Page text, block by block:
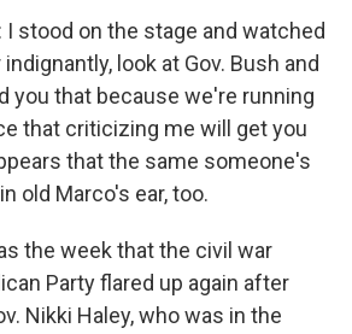
I stood on the stage and watched
look at Gov. Bush and
you that because we're running
that criticizing me will get you
that the same someone's
old Marco's ear, too.
the week that the civil war
Party flared up again after
Nikki Haley, who was in the